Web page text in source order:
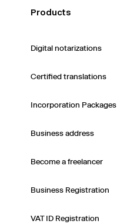
Products
Digital notarizations
Certified translations
Incorporation Packages
Business address
Become a freelancer
Business Registration
VAT ID Registration